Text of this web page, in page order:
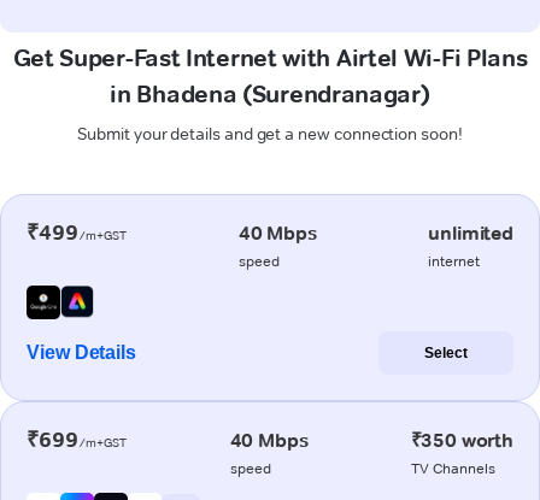
Get Super-Fast Internet with Airtel Wi-Fi Plans
in Bhadena (Surendranagar)
Submit your details and get a new connection soon!
₹499/m+GST 40 Mbps
speed
unlimited
internet
View Details Select
₹699/m+GST 40 Mbps
speed
₹350 worth
TV Channels